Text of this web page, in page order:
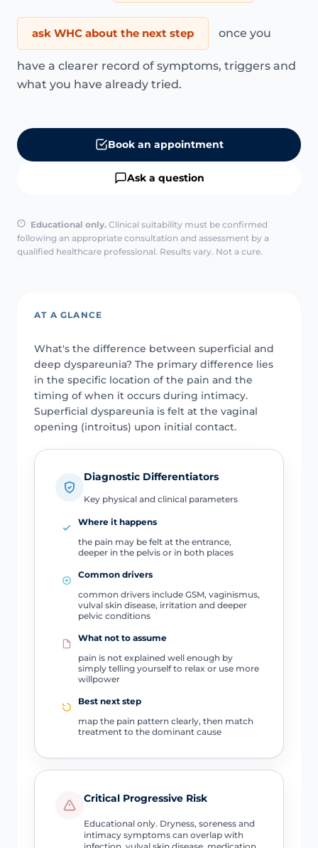
ask WHC about the next step once you
have a clearer record of symptoms, triggers and
what you have already tried.
Book an appointment
Ask a question
Educational only. Clinical suitability must be confirmed
following an appropriate consultation and assessment by a
qualified healthcare professional. Results vary. Not a cure.
AT A GLANCE
What's the difference between superficial and
deep dyspareunia? The primary difference lies
in the specific location of the pain and the
timing of when it occurs during intimacy.
Superficial dyspareunia is felt at the vaginal
opening (introitus) upon initial contact.
Diagnostic Differentiators
Key physical and clinical parameters
Where it happens
the pain may be felt at the entrance,
deeper in the pelvis or in both places
Common drivers
common drivers include GSM, vaginismus,
vulval skin disease, irritation and deeper
pelvic conditions
What not to assume
pain is not explained well enough by
simply telling yourself to relax or use more
willpower
Best next step
map the pain pattern clearly, then match
treatment to the dominant cause
Critical Progressive Risk
Educational only. Dryness, soreness and
intimacy symptoms can overlap with